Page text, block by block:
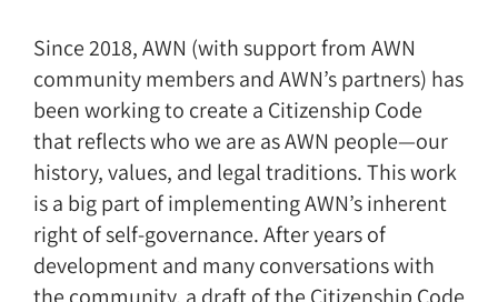
Since 2018, AWN (with support from AWN
community members and AWN’s partners) has
been working to create a Citizenship Code
that reflects who we are as AWN people—our
history, values, and legal traditions. This work
is a big part of implementing AWN’s inherent
right of self-governance. After years of
development and many conversations with